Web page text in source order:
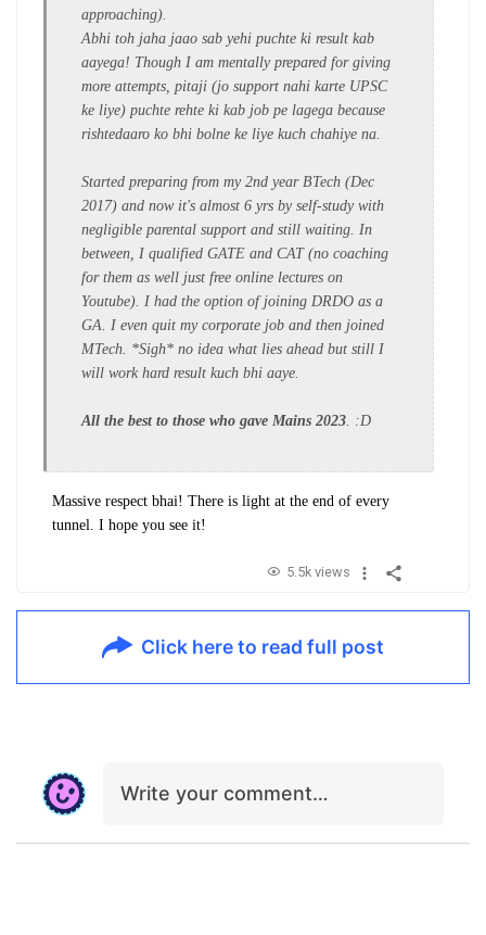
approaching).
Abhi toh jaha jaao sab yehi puchte ki result kab
aayega! Though I am mentally prepared for giving
more attempts, pitaji (jo support nahi karte UPSC
ke liye) puchte rehte ki kab job pe lagega because
rishtedaaro ko bhi bolne ke liye kuch chahiye na.
Started preparing from my 2nd year BTech (Dec
2017) and now it's almost 6 yrs by self-study with
negligible parental support and still waiting. In
between, I qualified GATE and CAT (no coaching
for them as well just free online lectures on
Youtube). I had the option of joining DRDO as a
GA. I even quit my corporate job and then joined
MTech. *Sigh* no idea what lies ahead but still I
will work hard result kuch bhi aaye.
All the best to those who gave Mains 2023. :D
Massive respect bhai! There is light at the end of every
tunnel. I hope you see it!
5.5k views
Click here to read full post
Write your comment…